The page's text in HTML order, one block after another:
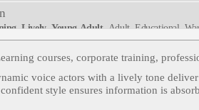
,Lively, Young Adult, Adult, Educational,
Profile
,Health And Well-Being ,Young Adult,
Walgreens
Profile
courses, corporate training,
voice actors with a lively tone
style ensures information is